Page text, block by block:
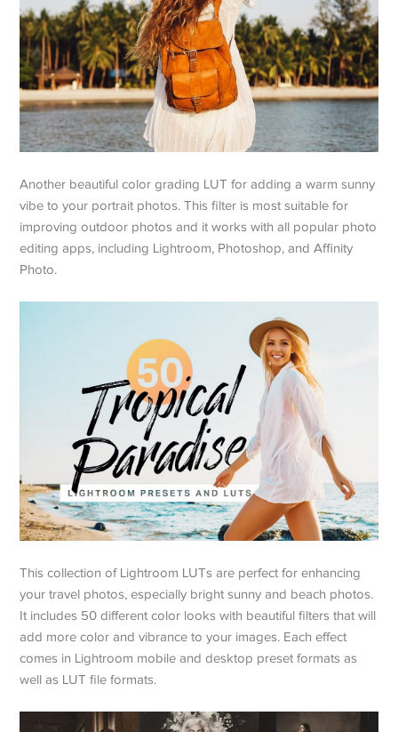
Another beautiful color grading LUT for adding a warm sunny
vibe to your portrait photos. This filter is most suitable for
improving outdoor photos and it works with all popular photo
editing apps, including Lightroom, Photoshop, and Affinity
Photo.
This collection of Lightroom LUTs are perfect for enhancing
your travel photos, especially bright sunny and beach photos.
It includes 50 different color looks with beautiful filters that will
add more color and vibrance to your images. Each effect
comes in Lightroom mobile and desktop preset formats as
well as LUT file formats.